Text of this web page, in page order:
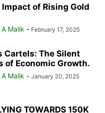
Impact of Rising Gold
A Malik - February 17, 2025
Cartels: The Silent
of Economic Growth.
A Malik - January 20, 2025
TOWARDS 150K